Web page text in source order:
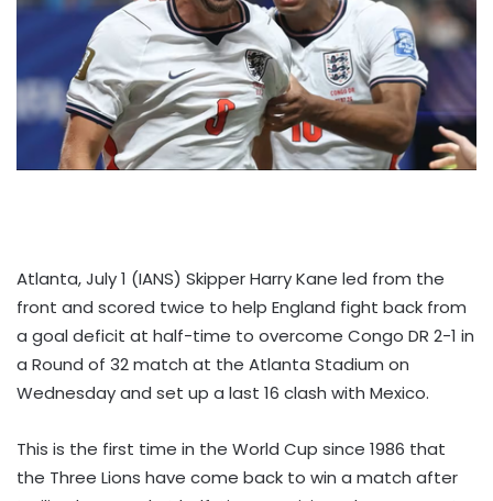
Atlanta, July 1 (IANS) Skipper Harry Kane led from the
front and scored twice to help England fight back from
a goal deficit at half-time to overcome Congo DR 2-1 in
a Round of 32 match at the Atlanta Stadium on
Wednesday and set up a last 16 clash with Mexico.
This is the first time in the World Cup since 1986 that
the Three Lions have come back to win a match after